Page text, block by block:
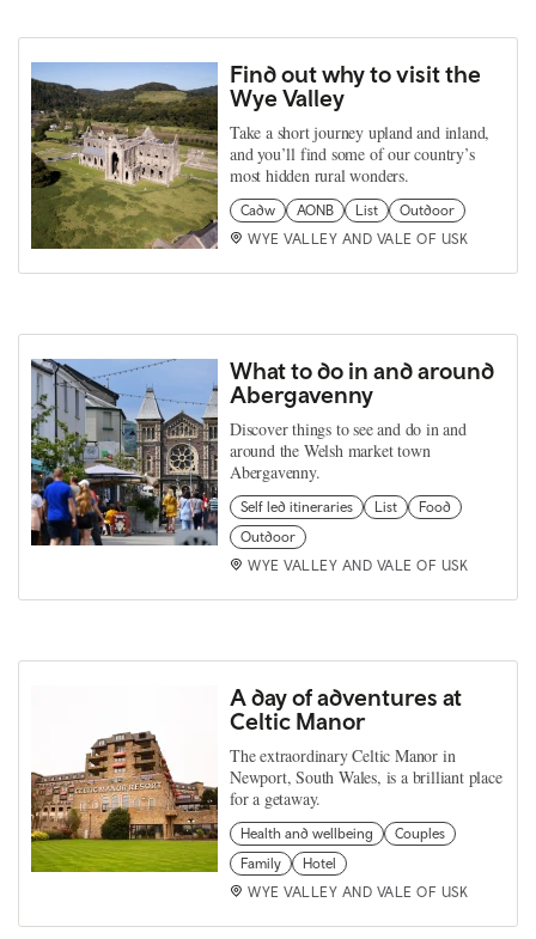
Find out why to visit the
Wye Valley
Take a short journey upland and inland,
and you’ll find some of our country’s
most hidden rural wonders.
Cadw AONB List
Outdoor
WYE VALLEY AND VALE OF USK
What to do in and around
Abergavenny
Discover things to see and do in and
around the Welsh market town
Abergavenny.
Self led itineraries List
Food
Outdoor
WYE VALLEY AND VALE OF USK
A day of adventures at
Celtic Manor
The extraordinary Celtic Manor in
Newport, South Wales, is a brilliant place
for a getaway.
Health and wellbeing
Couples
Family
Hotel
WYE VALLEY AND VALE OF USK